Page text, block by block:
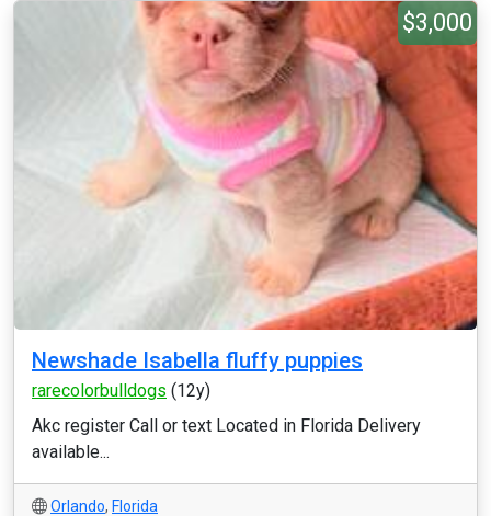
$3,000
Newshade Isabella fluffy puppies
rarecolorbulldogs (12y)
Akc register Call or text Located in Florida Delivery
available...
Orlando, Florida